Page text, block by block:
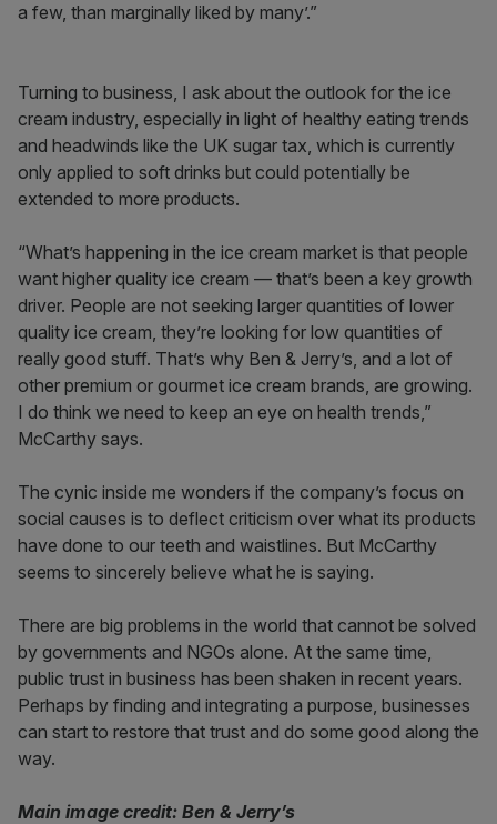
a few, than marginally liked by many’.”
Turning to business, I ask about the outlook for the ice
cream industry, especially in light of healthy eating trends
and headwinds like the UK sugar tax, which is currently
only applied to soft drinks but could potentially be
extended to more products.
“What’s happening in the ice cream market is that people
want higher quality ice cream — that’s been a key growth
driver. People are not seeking larger quantities of lower
quality ice cream, they’re looking for low quantities of
really good stuff. That’s why Ben & Jerry’s, and a lot of
other premium or gourmet ice cream brands, are growing.
I do think we need to keep an eye on health trends,”
McCarthy says.
The cynic inside me wonders if the company’s focus on
social causes is to deflect criticism over what its products
have done to our teeth and waistlines. But McCarthy
seems to sincerely believe what he is saying.
There are big problems in the world that cannot be solved
by governments and NGOs alone. At the same time,
public trust in business has been shaken in recent years.
Perhaps by finding and integrating a purpose, businesses
can start to restore that trust and do some good along the
way.
Main image credit: Ben & Jerry’s